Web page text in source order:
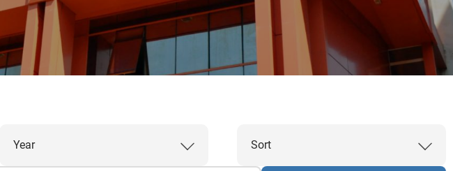
Year Sort